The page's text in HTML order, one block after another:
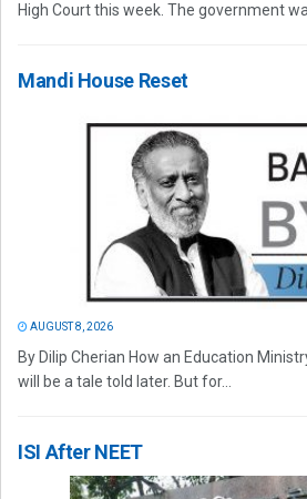
High Court this week. The government
Mandi House Reset
AUGUST 8, 2026
By Dilip Cherian How an Education
will be a tale told later. But for...
ISI After NEET